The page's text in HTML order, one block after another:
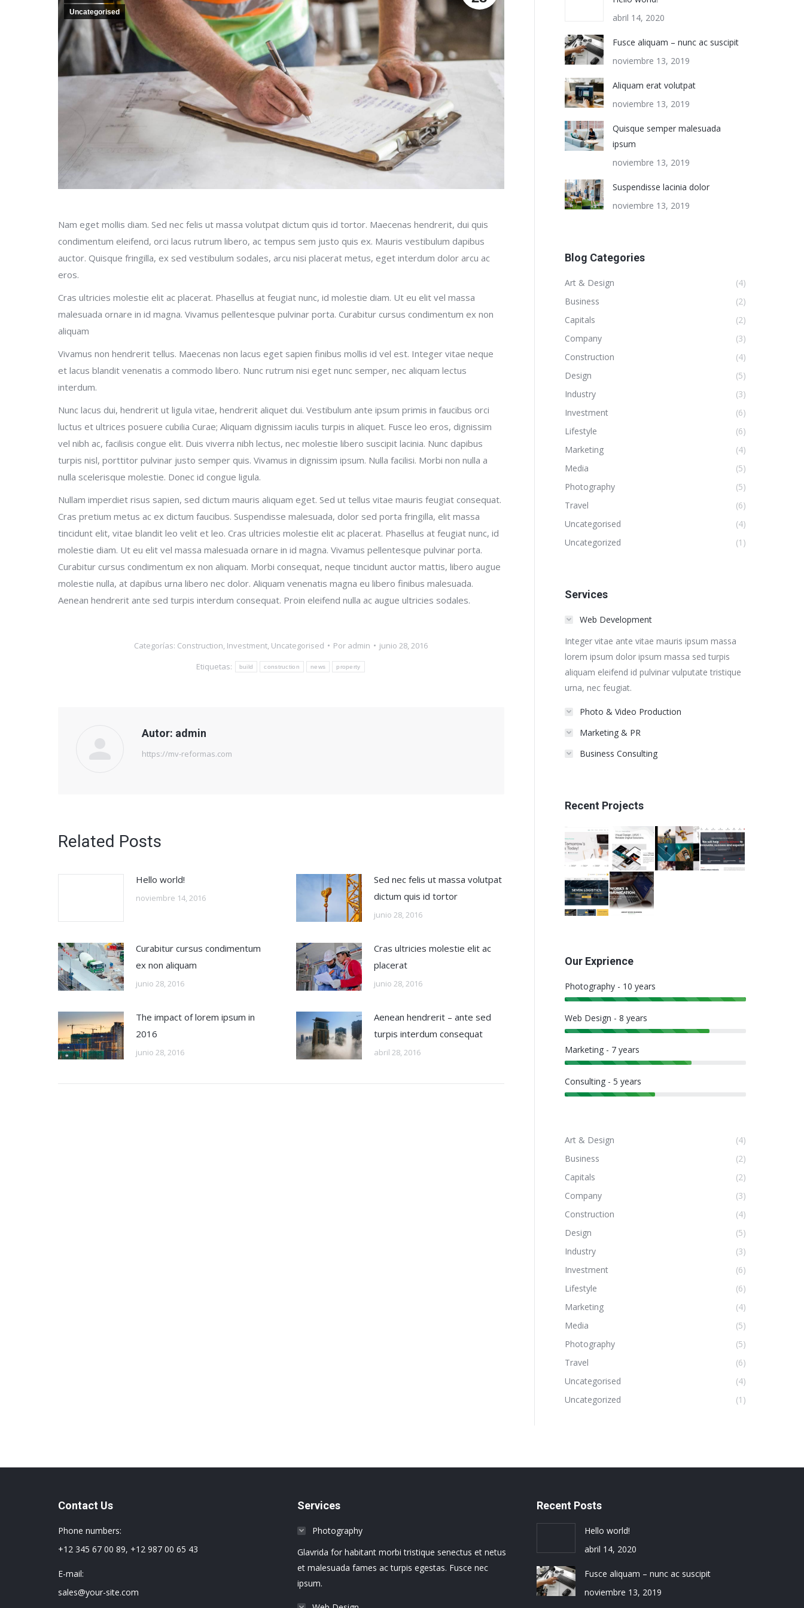
Uncategorised
Nam eget mollis diam. Sed nec felis ut massa volutpat dictum quis id tortor. Maecenas hendrerit, dui quis
condimentum eleifend, orci lacus rutrum libero, ac tempus sem justo quis ex. Mauris vestibulum dapibus
auctor. Quisque fringilla, ex sed vestibulum sodales, arcu nisi placerat metus, eget interdum dolor arcu ac
eros.
Cras ultricies molestie elit ac placerat. Phasellus at feugiat nunc, id molestie diam. Ut eu elit vel massa
malesuada ornare in id magna. Vivamus pellentesque pulvinar porta. Curabitur cursus condimentum ex non
aliquam
Vivamus non hendrerit tellus. Maecenas non lacus eget sapien finibus mollis id vel est. Integer vitae neque
et lacus blandit venenatis a commodo libero. Nunc rutrum nisi eget nunc semper, nec aliquam lectus
interdum.
Nunc lacus dui, hendrerit ut ligula vitae, hendrerit aliquet dui. Vestibulum ante ipsum primis in faucibus orci
luctus et ultrices posuere cubilia Curae; Aliquam dignissim iaculis turpis in aliquet. Fusce leo eros, dignissim
vel nibh ac, facilisis congue elit. Duis viverra nibh lectus, nec molestie libero suscipit lacinia. Nunc dapibus
turpis nisl, porttitor pulvinar justo semper quis. Vivamus in dignissim ipsum. Nulla facilisi. Morbi non nulla a
nulla scelerisque molestie. Donec id congue ligula.
Nullam imperdiet risus sapien, sed dictum mauris aliquam eget. Sed ut tellus vitae mauris feugiat consequat.
Cras pretium metus ac ex dictum faucibus. Suspendisse malesuada, dolor sed porta fringilla, elit massa
tincidunt elit, vitae blandit leo velit et leo. Cras ultricies molestie elit ac placerat. Phasellus at feugiat nunc, id
molestie diam. Ut eu elit vel massa malesuada ornare in id magna. Vivamus pellentesque pulvinar porta.
Curabitur cursus condimentum ex non aliquam. Morbi consequat, neque tincidunt auctor mattis, libero augue
molestie nulla, at dapibus urna libero nec dolor. Aliquam venenatis magna eu libero finibus malesuada.
Aenean hendrerit ante sed turpis interdum consequat. Proin eleifend nulla ac augue ultricies sodales.
Categorías: Construction, Investment, Uncategorised Por admin
junio 28, 2016
Etiquetas:
build construction news property
Autor: admin
https://mv-reformas.com
Related Posts
Hello world!
noviembre 14, 2016
Sed nec felis ut massa volutpat
dictum quis id tortor
junio 28, 2016
Curabitur cursus condimentum
ex non aliquam
junio 28, 2016
Cras ultricies molestie elit ac
placerat
junio 28, 2016
The impact of lorem ipsum in
2016
junio 28, 2016
Aenean hendrerit – ante sed
turpis interdum consequat
abril 28, 2016
abril 14, 2020
Fusce aliquam – nunc ac suscipit
noviembre 13, 2019
Aliquam erat volutpat
noviembre 13, 2019
Quisque semper malesuada
ipsum
noviembre 13, 2019
Suspendisse lacinia dolor
noviembre 13, 2019
Blog Categories
Art & Design
(4)
Business
(2)
Capitals
(2)
Company
(3)
Construction
(4)
Design
(5)
Industry
(3)
Investment
(6)
Lifestyle
(6)
Marketing
(4)
Media
(5)
Photography
(5)
Travel
(6)
Uncategorised
(4)
Uncategorized
(1)
Services
Web Development
Integer vitae ante vitae mauris ipsum massa
lorem ipsum dolor ipsum massa sed turpis
aliquam eleifend id pulvinar vulputate tristique
urna, nec feugiat.
Photo & Video Production
Marketing & PR
Business Consulting
Recent Projects
Our Exprience
Photography - 10 years
Web Design - 8 years
Marketing - 7 years
Consulting - 5 years
Art & Design
(4)
Business
(2)
Capitals
(2)
Company
(3)
Construction
(4)
Design
(5)
Industry
(3)
Investment
(6)
Lifestyle
(6)
Marketing
(4)
Media
(5)
Photography
(5)
Travel
(6)
Uncategorised
(4)
Uncategorized
(1)
Contact Us
Phone numbers:
+12 345 67 00 89, +12 987 00 65 43
E-mail:
sales@your-site.com
Services
Photography
Glavrida for habitant morbi tristique senectus et netus
et malesuada fames ac turpis egestas. Fusce nec
ipsum.
Recent Posts
Hello world!
abril 14, 2020
Fusce aliquam – nunc ac suscipit
noviembre 13, 2019